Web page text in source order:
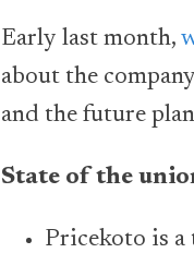
Early last month,
about the
and the future
State of the
Pricekoto is a